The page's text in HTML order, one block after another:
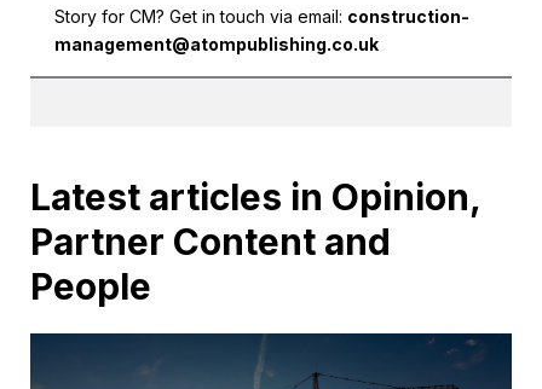
Story for CM? Get in touch via email: construction-
management@atompublishing.co.uk
Latest articles in Opinion,
Partner Content and
People